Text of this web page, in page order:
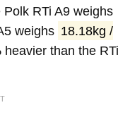
RTi A9 weighs
weighs 18.18kg /
heavier than the RTi